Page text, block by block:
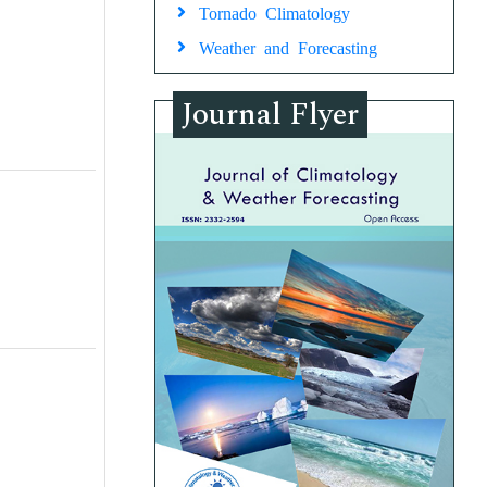
Tornado Climatology
Weather and Forecasting
Journal Flyer